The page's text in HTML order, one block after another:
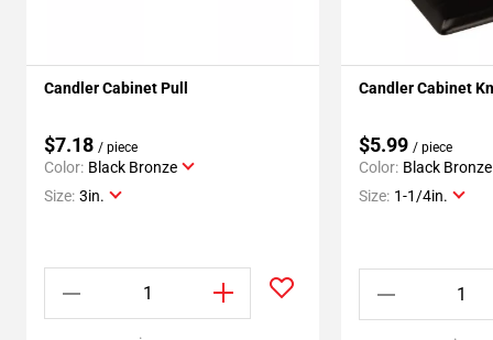
Candler Cabinet Pull
$7.18 / piece
Color: Black Bronze
Size: 3in.
Candler Cabinet
$5.99 / piece
Color: Black Bronze
Size: 1-1/4in.